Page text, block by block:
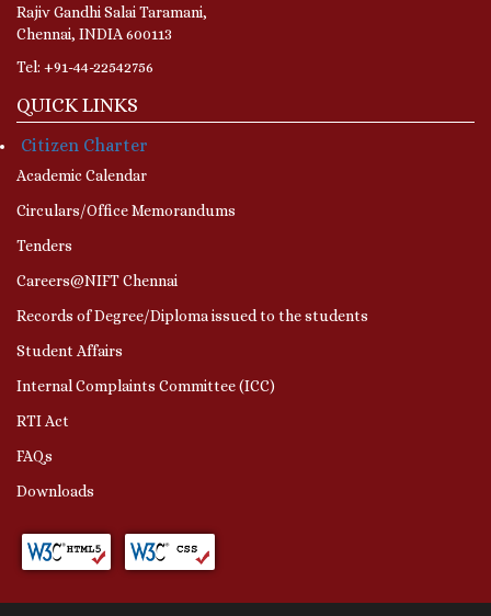
Rajiv Gandhi Salai Taramani,
Chennai, INDIA 600113
Tel: +91-44-22542756
QUICK LINKS
Citizen Charter
Academic Calendar
Circulars/Office Memorandums
Tenders
Careers@NIFT Chennai
Records of Degree/Diploma issued to the students
Student Affairs
Internal Complaints Committee (ICC)
RTI Act
FAQs
Downloads